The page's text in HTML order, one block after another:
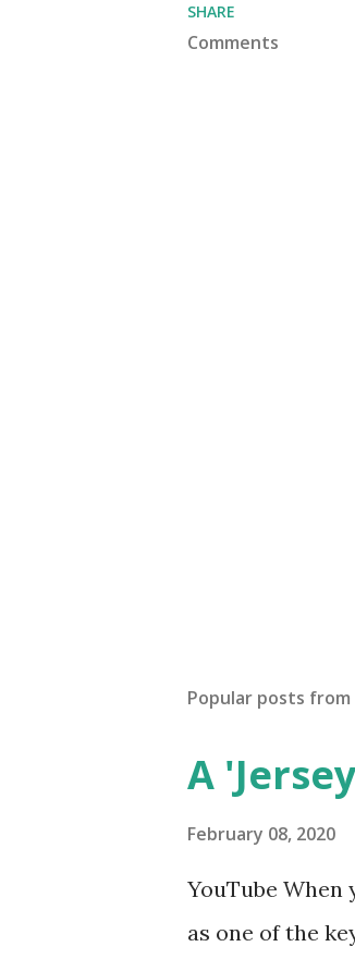
SHARE
Comments
Popular posts
A
February 08, 2020
YouTube
as one of the